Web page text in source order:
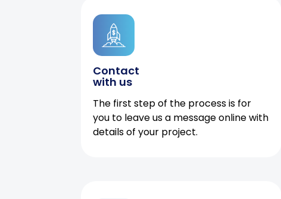
Contact
with us
The first step of the process is for
you to leave us a message online with
details of your project.